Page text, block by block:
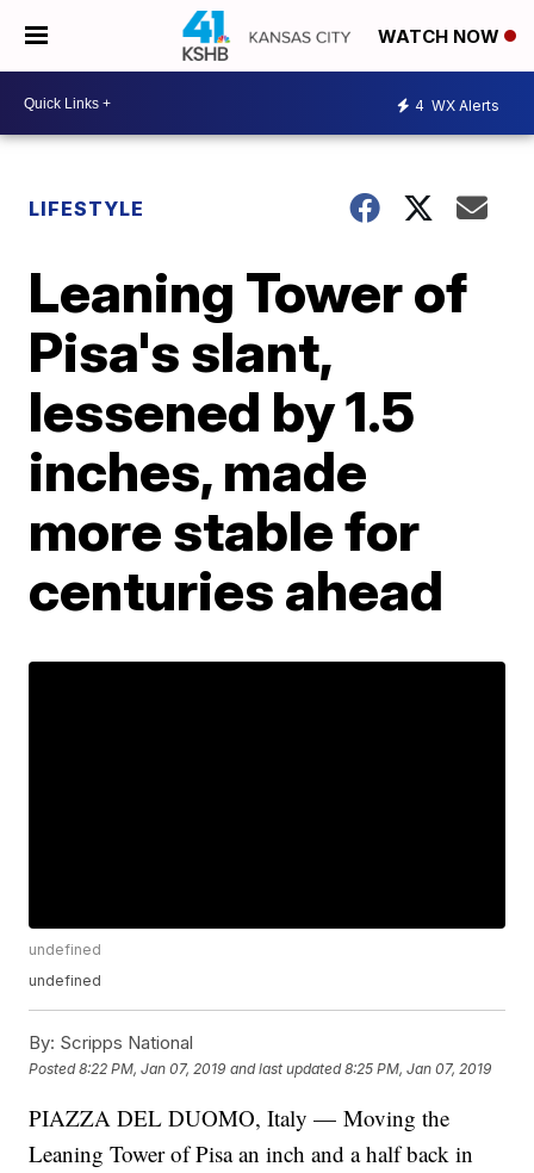
WATCH NOW
4 WX Alerts
LIFESTYLE
Leaning Tower of
Pisa's slant,
lessened by 1.5
inches, made
more stable for
centuries ahead
undefined
undefined
By: Scripps National
Posted8:22 PM, Jan 07, 2019 and last updated 8:25 PM, Jan 07, 2019
PIAZZA DEL DUOMO, Italy — Moving the
Leaning Tower of Pisa an inch and a half back in